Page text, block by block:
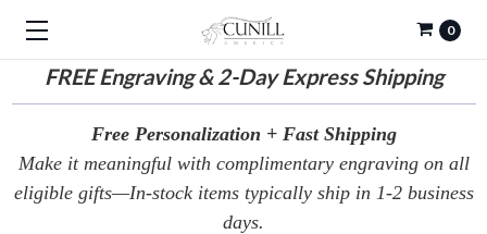
FREEEngraving & 2-Day Express Shipping
0
Free Personalization + Fast Shipping
Make it meaningful with complimentary engraving on all
eligible gifts—In-stock items typically ship in 1-2 business
days.